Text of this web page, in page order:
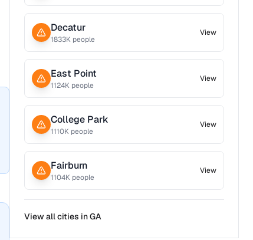
Decatur
1833K people
View
East Point
1124K people
View
College Park
1110K people
View
Fairburn
1104K people
View
View all cities inGA